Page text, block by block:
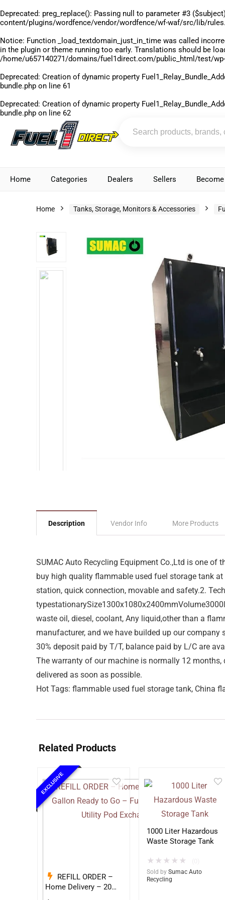
Deprecated: preg_replace(): Passing null to parameter #3
content/plugins/wordfence/vendor/wordfence/wf-waf/src/lib/
Notice: Function _load_textdomain_just_in_time was called
in the plugin or theme running too early. Translations should be
/home/u657140271/domains/fuel1direct.com/public_html/test/
Deprecated: Creation of dynamic property
bundle.php on line 61
Deprecated: Creation of dynamic property
bundle.php on line 62
Home Categories Dealers Sellers
Home Tanks, Storage, Monitors & Accessories
Description Vendor Info More Products
SUMAC Auto Recycling Equipment Co.,Ltd is one
buy high quality flammable used fuel storage tank
station, quick connection, movable and safety.2.
waste oil, diesel, coolant, Any liquid,other than a
manufacturer, and we have builded up our
30% deposit paid by T/T, balance paid by L/C are
The warranty of our machine is normally 12
delivered as soon as possible.
Hot Tags: flammable used fuel storage tank, China
Related Products
EXCLUSIVE
REFILL ORDER –
Home Delivery – 20
1000 Liter Hazardous
Waste Storage Tank
★ ★ ★ ★ ★
Sold by Sumac Auto
Recycling